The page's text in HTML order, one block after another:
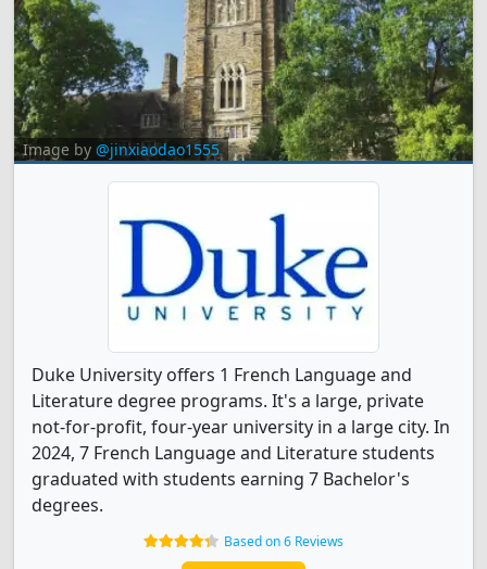
Image by @jinxiaodao1555
Duke University offers 1 French Language and
Literature degree programs. It's a large, private
not-for-profit, four-year university in a large city. In
2024, 7 French Language and Literature students
graduated with students earning 7 Bachelor's
degrees.
Based on 6 Reviews